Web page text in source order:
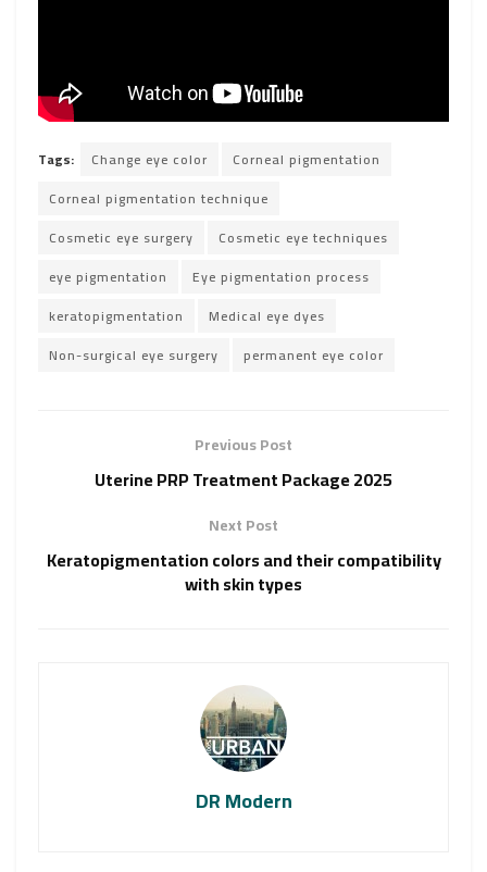
Tags: Change eye color
Corneal pigmentation
Corneal pigmentation technique
Cosmetic eye surgery
Cosmetic eye techniques
eye pigmentation
Eye pigmentation process
keratopigmentation
Medical eye dyes
Non-surgical eye surgery
permanent eye color
Previous Post
Uterine PRP Treatment Package 2025
Next Post
Keratopigmentation colors and their compatibility
with skin types
DR Modern